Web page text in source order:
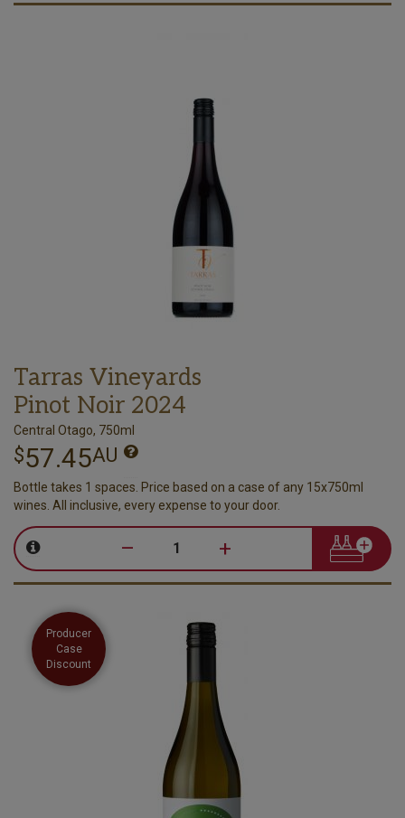
Tarras Vineyards
Pinot Noir 2024
Central Otago, 750ml
$57.45AU
Bottle takes 1 spaces. Price based on a case of any 15x750ml
wines. All inclusive, every expense to your door.
– +
Producer
Case
Discount